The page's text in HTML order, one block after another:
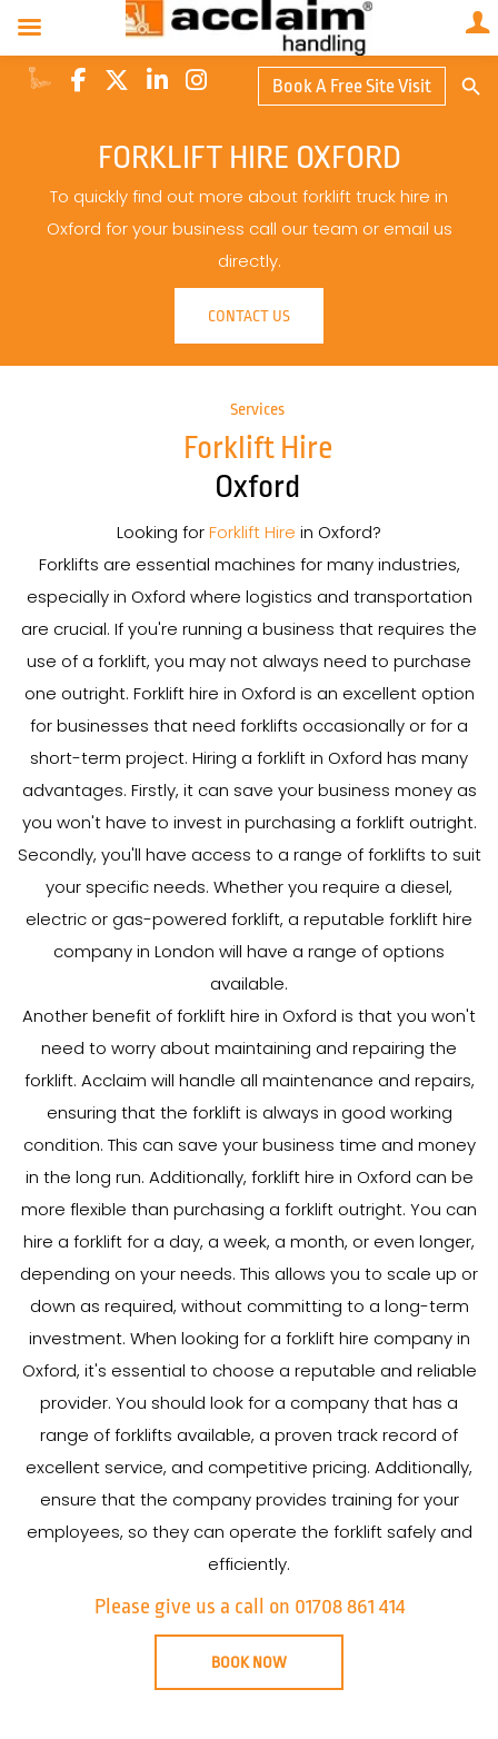
Book A Free Site Visit
FORKLIFT HIRE OXFORD
To quickly find out more about forklift truck hire in
Oxford for your business call our team or email us
directly.
CONTACT US
Services
Forklift Hire
Oxford
Looking forForklift Hire in Oxford?
Forklifts are essential machines for many industries,
especially in Oxford where logistics and transportation
are crucial. If you're running a business that requires the
use of a forklift, you may not always need to purchase
one outright. Forklift hire in Oxford is an excellent option
for businesses that need forklifts occasionally or for a
short-term project. Hiring a forklift in Oxford has many
advantages. Firstly, it can save your business money as
you won't have to invest in purchasing a forklift outright.
Secondly, you'll have access to a range of forklifts to suit
your specific needs. Whether you require a diesel,
electric or gas-powered forklift, a reputable forklift hire
company in London will have a range of options
available.
Another benefit of forklift hire in Oxford is that you won't
need to worry about maintaining and repairing the
forklift. Acclaim will handle all maintenance and repairs,
ensuring that the forklift is always in good working
condition. This can save your business time and money
in the long run. Additionally, forklift hire in Oxford can be
more flexible than purchasing a forklift outright. You can
hire a forklift for a day, a week, a month, or even longer,
depending on your needs. This allows you to scale up or
down as required, without committing to a long-term
investment. When looking for a forklift hire company in
Oxford, it's essential to choose a reputable and reliable
provider. You should look for a company that has a
range of forklifts available, a proven track record of
excellent service, and competitive pricing. Additionally,
ensure that the company provides training for your
employees, so they can operate the forklift safely and
efficiently.
Please give us a call on 01708 861 414
BOOK NOW